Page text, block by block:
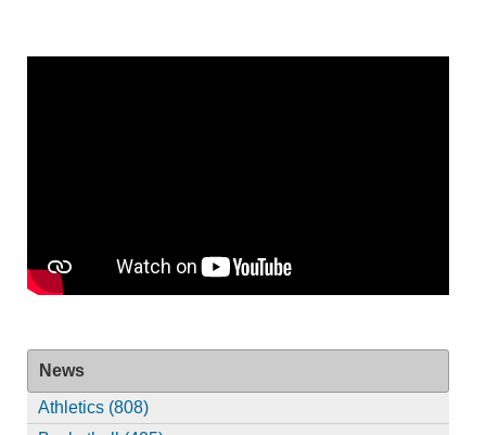
News
Athletics (808)